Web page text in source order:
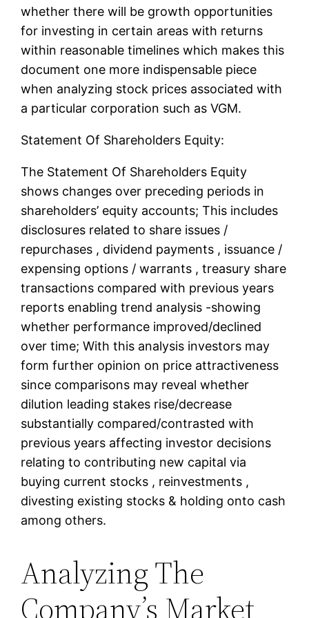
whether there will be growth opportunities
for investing in certain areas with returns
within reasonable timelines which makes this
document one more indispensable piece
when analyzing stock prices associated with
a particular corporation such as VGM.
Statement Of Shareholders Equity:
The Statement Of Shareholders Equity
shows changes over preceding periods in
shareholders’ equity accounts; This includes
disclosures related to share issues /
repurchases , dividend payments , issuance /
expensing options / warrants , treasury share
transactions compared with previous years
reports enabling trend analysis -showing
whether performance improved/declined
over time; With this analysis investors may
form further opinion on price attractiveness
since comparisons may reveal whether
dilution leading stakes rise/decrease
substantially compared/contrasted with
previous years affecting investor decisions
relating to contributing new capital via
buying current stocks , reinvestments ,
divesting existing stocks & holding onto cash
among others.
Analyzing The
Company’s Market